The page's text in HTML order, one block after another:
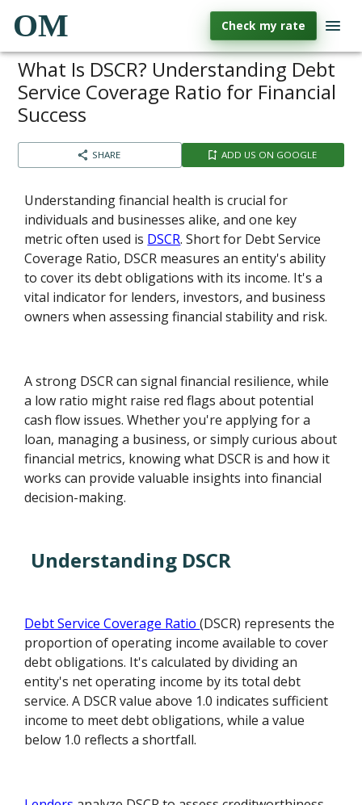
OM Check my rate
What Is DSCR? Understanding Debt
Service Coverage Ratio for Financial
Success
SHARE ADD US ON GOOGLE
Understanding financial health is crucial for
individuals and businesses alike, and one key
metric often used is DSCR. Short for Debt Service
Coverage Ratio, DSCR measures an entity's ability
to cover its debt obligations with its income. It's a
vital indicator for lenders, investors, and business
owners when assessing financial stability and risk.
A strong DSCR can signal financial resilience, while
a low ratio might raise red flags about potential
cash flow issues. Whether you're applying for a
loan, managing a business, or simply curious about
financial metrics, knowing what DSCR is and how it
works can provide valuable insights into financial
decision-making.
Understanding DSCR
Debt Service Coverage Ratio(DSCR) represents the
proportion of operating income available to cover
debt obligations. It's calculated by dividing an
entity's net operating income by its total debt
service. A DSCR value above 1.0 indicates sufficient
income to meet debt obligations, while a value
below 1.0 reflects a shortfall.